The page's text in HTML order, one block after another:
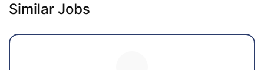
Similar Jobs